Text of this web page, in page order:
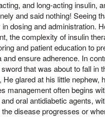
and long-acting insulin,
and said nothing! Seeing
dosing and administration.
the complexity of insulin
and patient education to
and ensure adherence. In
that was about to fall in
He glared at his little nephew,
management often begins
oral antidiabetic agents,
disease progresses or